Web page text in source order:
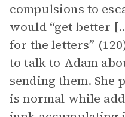
compulsions to
would “get better
for the letters”
to talk to Adam
sending them. She
is normal while